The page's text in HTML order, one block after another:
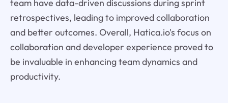
team have data-driven discussions during sprint
retrospectives, leading to improved collaboration
and better outcomes. Overall, Hatica.io's focus on
collaboration and developer experience proved to
be invaluable in enhancing team dynamics and
productivity.